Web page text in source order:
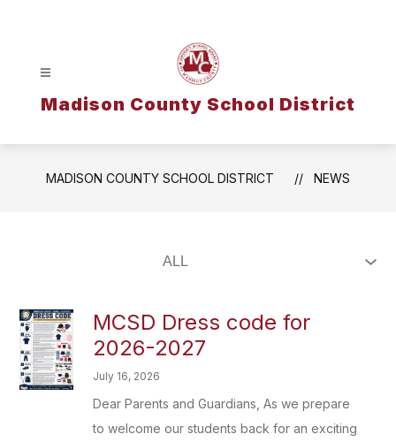
Madison County School District
MADISON COUNTY SCHOOL DISTRICT NEWS
MCSD Dress code for
2026-2027
July 16, 2026
Dear Parents and Guardians, As we prepare
to welcome our students back for an exciting